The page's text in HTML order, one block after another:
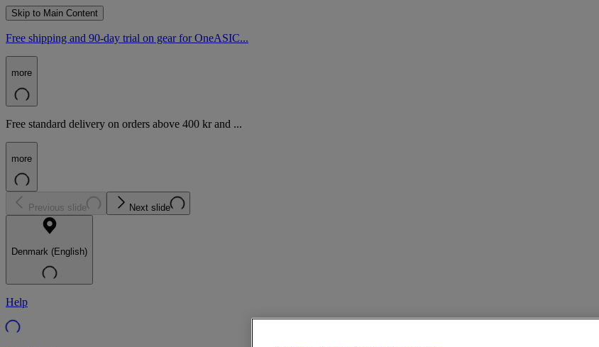
Skip to Main Content
Free shipping and 90-day trial on gear for OneASIC...
more
Free standard delivery on orders above 400 kr and ...
more
Previous slide Next slide
Denmark (English)
Help